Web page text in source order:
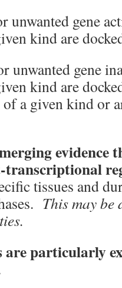
gene
kind are
gene
kind are
a given kind or
evidence
transcriptional
tissues and
This may be
are particularly